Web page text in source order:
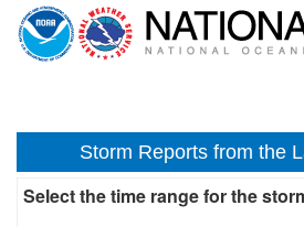
Storm Reports from the
Select the time range for the